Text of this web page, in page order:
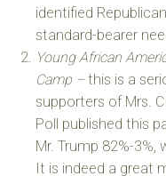
identified
standard-bearer
Young African
Camp –this is a
supporters of Mrs.
Poll published this
Mr. Trump 82%-
It is indeed a great